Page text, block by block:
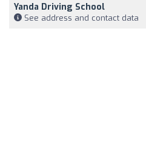
Yanda Driving School
See address and contact data